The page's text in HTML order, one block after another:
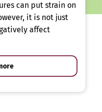
can put strain on
it is not just
affect